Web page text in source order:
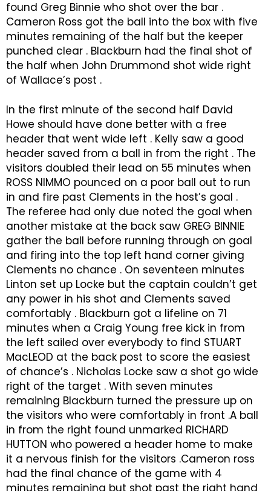
found Greg Binnie who shot over the bar .
Cameron Ross got the ball into the box with five
minutes remaining of the half but the keeper
punched clear . Blackburn had the final shot of
the half when John Drummond shot wide right
of Wallace’s post .
In the first minute of the second half David
Howe should have done better with a free
header that went wide left . Kelly saw a good
header saved from a ball in from the right . The
visitors doubled their lead on 55 minutes when
ROSS NIMMO pounced on a poor ball out to run
in and fire past Clements in the host’s goal .
The referee had only due noted the goal when
another mistake at the back saw GREG BINNIE
gather the ball before running through on goal
and firing into the top left hand corner giving
Clements no chance . On seventeen minutes
Linton set up Locke but the captain couldn’t get
any power in his shot and Clements saved
comfortably . Blackburn got a lifeline on 71
minutes when a Craig Young free kick in from
the left sailed over everybody to find STUART
MacLEOD at the back post to score the easiest
of chance’s . Nicholas Locke saw a shot go wide
right of the target . With seven minutes
remaining Blackburn turned the pressure up on
the visitors who were comfortably in front .A ball
in from the right found unmarked RICHARD
HUTTON who powered a header home to make
it a nervous finish for the visitors .Cameron ross
had the final chance of the game with 4